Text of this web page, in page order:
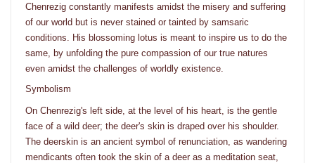
Chenrezig constantly manifests amidst the misery and suffering
of our world but is never stained or tainted by samsaric
conditions. His blossoming lotus is meant to inspire us to do the
same, by unfolding the pure compassion of our true natures
even amidst the challenges of worldly existence.
Symbolism
On Chenrezig's left side, at the level of his heart, is the gentle
face of a wild deer; the deer's skin is draped over his shoulder.
The deerskin is an ancient symbol of renunciation, as wandering
mendicants often took the skin of a deer as a meditation seat,